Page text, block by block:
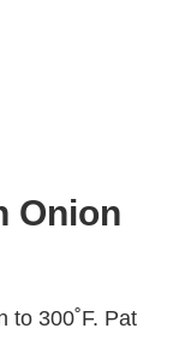
Onion
to 300˚F. Pat